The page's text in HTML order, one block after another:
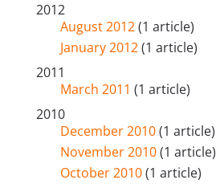
2012
August 2012(1 article)
January 2012(1 article)
2011
March 2011 (1 article)
2010
December 2010(1 article)
November 2010(1 article)
October 2010(1 article)